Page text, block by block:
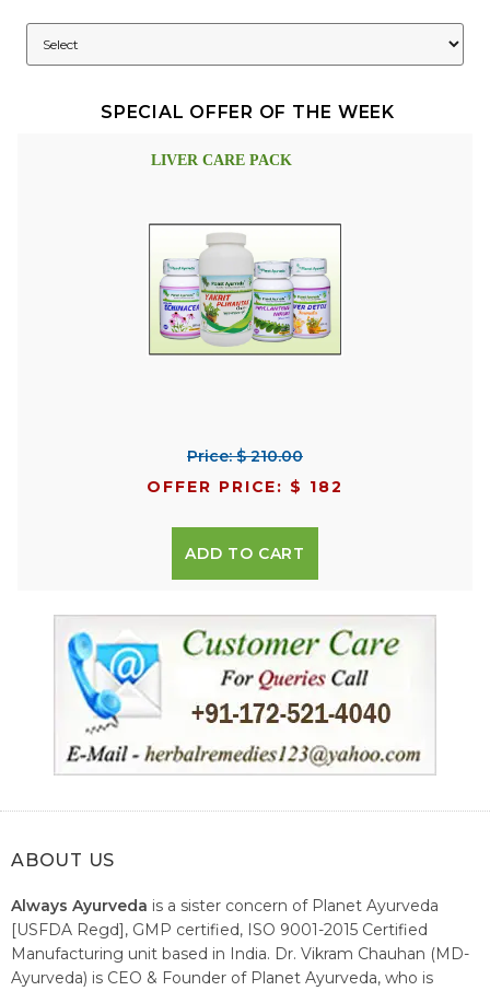
SPECIAL OFFER OF THE WEEK
LIVER CARE PACK
Price: $ 210.00
OFFER PRICE: $ 182
ADD TO CART
ABOUT US
Always Ayurveda is a sister concern of Planet Ayurveda
[USFDA Regd], GMP certified, ISO 9001-2015 Certified
Manufacturing unit based in India. Dr. Vikram Chauhan (MD-
Ayurveda) is CEO & Founder of Planet Ayurveda, who is